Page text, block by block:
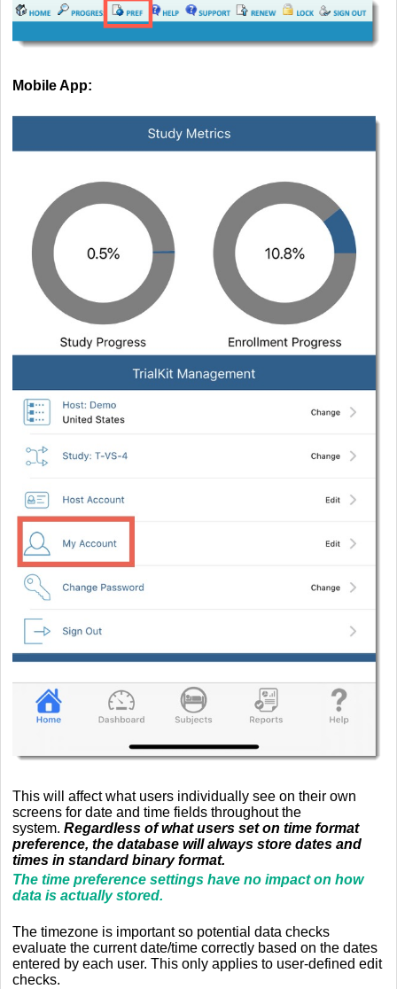
Mobile App:
This will affect what users individually see on their own
screens for date and time fields throughout the
system. Regardless of what users set on time format
preference, the database will always store dates and
times in standard binary format.
The time preference settings have no impact on how
data is actually stored.
The timezone is important so potential data checks
evaluate the current date/time correctly based on the dates
entered by each user. This only applies to user-defined edit
checks.